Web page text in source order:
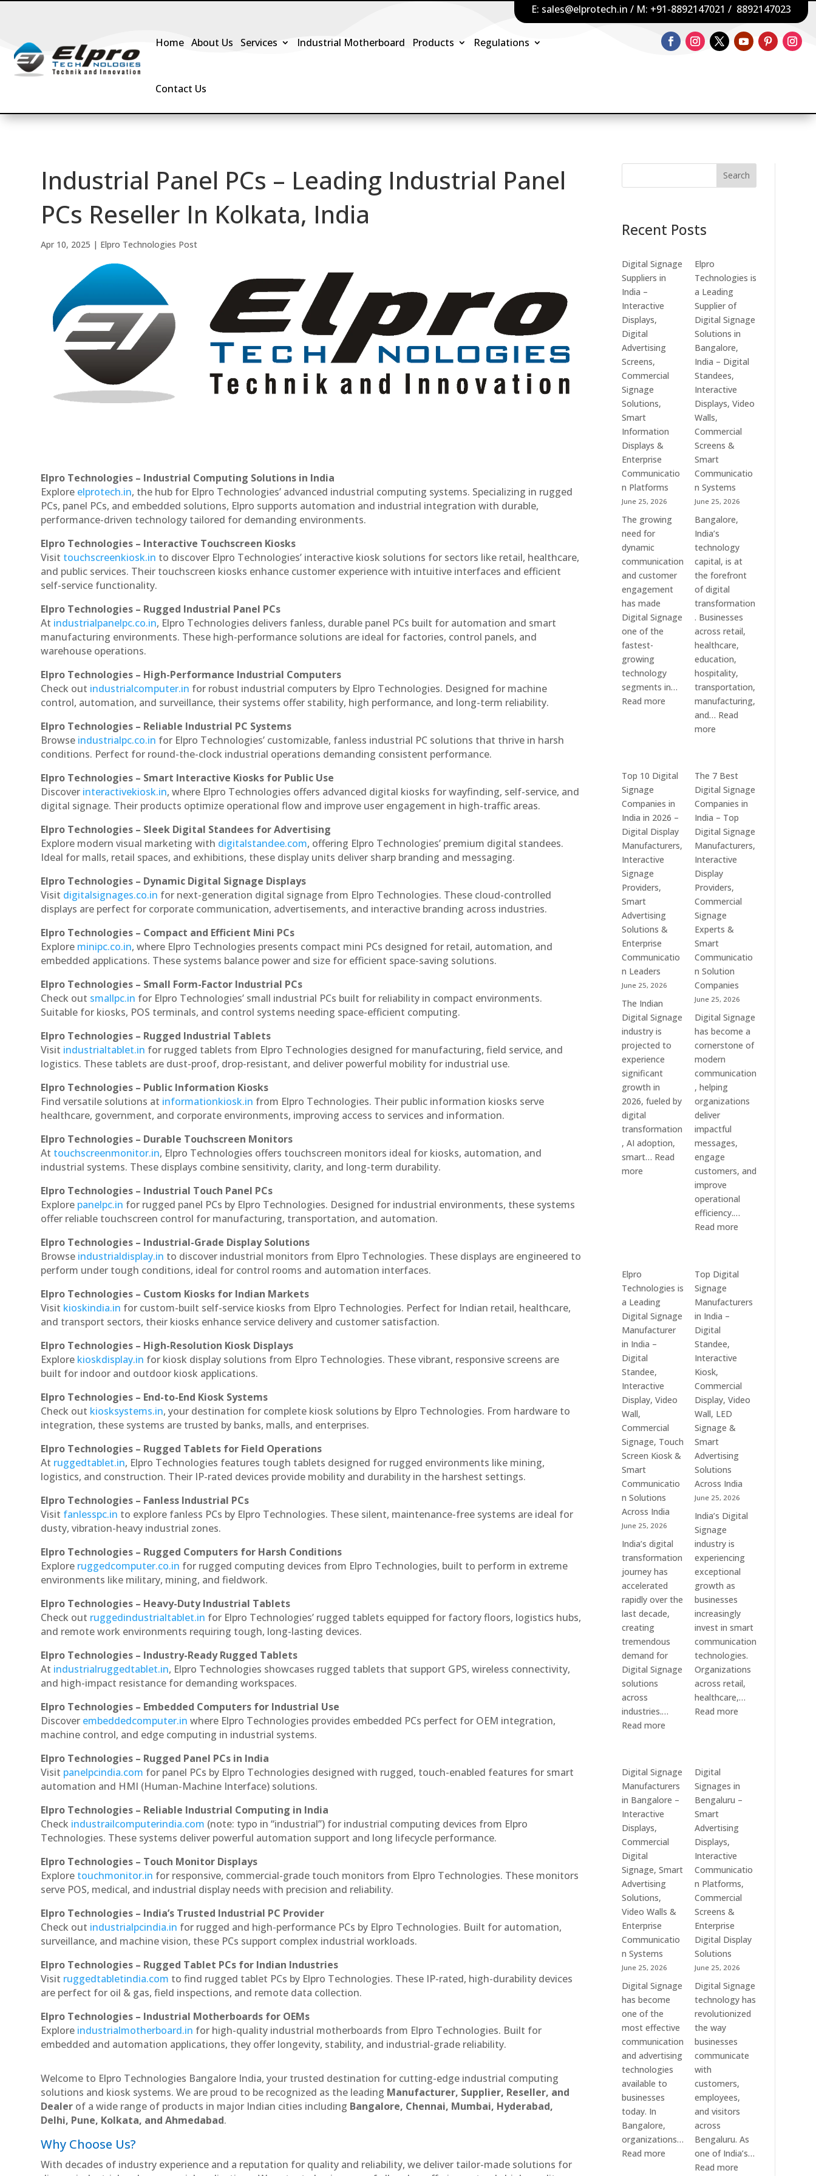
E: sales@elprotech.in / M: +91-8892147021 / 8892147023
Home About Us Services Industrial Motherboard Products Regulations
Contact Us
Industrial Panel PCs – Leading Industrial Panel
PCs Reseller In Kolkata, India
Apr 10, 2025 | Elpro Technologies Post
Elpro Technologies – Industrial Computing Solutions in India
Explore elprotech.in, the hub for Elpro Technologies’ advanced industrial computing systems. Specializing in rugged
PCs, panel PCs, and embedded solutions, Elpro supports automation and industrial integration with durable,
performance-driven technology tailored for demanding environments.
Elpro Technologies – Interactive Touchscreen Kiosks
Visit touchscreenkiosk.in to discover Elpro Technologies’ interactive kiosk solutions for sectors like retail, healthcare,
and public services. Their touchscreen kiosks enhance customer experience with intuitive interfaces and efficient
self-service functionality.
Elpro Technologies – Rugged Industrial Panel PCs
At industrialpanelpc.co.in, Elpro Technologies delivers fanless, durable panel PCs built for automation and smart
manufacturing environments. These high-performance solutions are ideal for factories, control panels, and
warehouse operations.
Elpro Technologies – High-Performance Industrial Computers
Check out industrialcomputer.in for robust industrial computers by Elpro Technologies. Designed for machine
control, automation, and surveillance, their systems offer stability, high performance, and long-term reliability.
Elpro Technologies – Reliable Industrial PC Systems
Browse industrialpc.co.in for Elpro Technologies’ customizable, fanless industrial PC solutions that thrive in harsh
conditions. Perfect for round-the-clock industrial operations demanding consistent performance.
Elpro Technologies – Smart Interactive Kiosks for Public Use
Discover interactivekiosk.in, where Elpro Technologies offers advanced digital kiosks for wayfinding, self-service, and
digital signage. Their products optimize operational flow and improve user engagement in high-traffic areas.
Elpro Technologies – Sleek Digital Standees for Advertising
Explore modern visual marketing with digitalstandee.com, offering Elpro Technologies’ premium digital standees.
Ideal for malls, retail spaces, and exhibitions, these display units deliver sharp branding and messaging.
Elpro Technologies – Dynamic Digital Signage Displays
Visit digitalsignages.co.in for next-generation digital signage from Elpro Technologies. These cloud-controlled
displays are perfect for corporate communication, advertisements, and interactive branding across industries.
Elpro Technologies – Compact and Efficient Mini PCs
Explore minipc.co.in, where Elpro Technologies presents compact mini PCs designed for retail, automation, and
embedded applications. These systems balance power and size for efficient space-saving solutions.
Elpro Technologies – Small Form-Factor Industrial PCs
Check out smallpc.in for Elpro Technologies’ small industrial PCs built for reliability in compact environments.
Suitable for kiosks, POS terminals, and control systems needing space-efficient computing.
Elpro Technologies – Rugged Industrial Tablets
Visit industrialtablet.in for rugged tablets from Elpro Technologies designed for manufacturing, field service, and
logistics. These tablets are dust-proof, drop-resistant, and deliver powerful mobility for industrial use.
Elpro Technologies – Public Information Kiosks
Find versatile solutions at informationkiosk.in from Elpro Technologies. Their public information kiosks serve
healthcare, government, and corporate environments, improving access to services and information.
Elpro Technologies – Durable Touchscreen Monitors
At touchscreenmonitor.in, Elpro Technologies offers touchscreen monitors ideal for kiosks, automation, and
industrial systems. These displays combine sensitivity, clarity, and long-term durability.
Elpro Technologies – Industrial Touch Panel PCs
Explore panelpc.in for rugged panel PCs by Elpro Technologies. Designed for industrial environments, these systems
offer reliable touchscreen control for manufacturing, transportation, and automation.
Elpro Technologies – Industrial-Grade Display Solutions
Browse industrialdisplay.in to discover industrial monitors from Elpro Technologies. These displays are engineered to
perform under tough conditions, ideal for control rooms and automation interfaces.
Elpro Technologies – Custom Kiosks for Indian Markets
Visit kioskindia.in for custom-built self-service kiosks from Elpro Technologies. Perfect for Indian retail, healthcare,
and transport sectors, their kiosks enhance service delivery and customer satisfaction.
Elpro Technologies – High-Resolution Kiosk Displays
Explore kioskdisplay.in for kiosk display solutions from Elpro Technologies. These vibrant, responsive screens are
built for indoor and outdoor kiosk applications.
Elpro Technologies – End-to-End Kiosk Systems
Check out kiosksystems.in, your destination for complete kiosk solutions by Elpro Technologies. From hardware to
integration, these systems are trusted by banks, malls, and enterprises.
Elpro Technologies – Rugged Tablets for Field Operations
At ruggedtablet.in, Elpro Technologies features tough tablets designed for rugged environments like mining,
logistics, and construction. Their IP-rated devices provide mobility and durability in the harshest settings.
Elpro Technologies – Fanless Industrial PCs
Visit fanlesspc.in to explore fanless PCs by Elpro Technologies. These silent, maintenance-free systems are ideal for
dusty, vibration-heavy industrial zones.
Elpro Technologies – Rugged Computers for Harsh Conditions
Explore ruggedcomputer.co.in for rugged computing devices from Elpro Technologies, built to perform in extreme
environments like military, mining, and fieldwork.
Elpro Technologies – Heavy-Duty Industrial Tablets
Check out ruggedindustrialtablet.in for Elpro Technologies’ rugged tablets equipped for factory floors, logistics hubs,
and remote work environments requiring tough, long-lasting devices.
Elpro Technologies – Industry-Ready Rugged Tablets
At industrialruggedtablet.in, Elpro Technologies showcases rugged tablets that support GPS, wireless connectivity,
and high-impact resistance for demanding workspaces.
Elpro Technologies – Embedded Computers for Industrial Use
Discover embeddedcomputer.in where Elpro Technologies provides embedded PCs perfect for OEM integration,
machine control, and edge computing in industrial systems.
Elpro Technologies – Rugged Panel PCs in India
Visit panelpcindia.com for panel PCs by Elpro Technologies designed with rugged, touch-enabled features for smart
automation and HMI (Human-Machine Interface) solutions.
Elpro Technologies – Reliable Industrial Computing in India
Check industrailcomputerindia.com (note: typo in “industrial”) for industrial computing devices from Elpro
Technologies. These systems deliver powerful automation support and long lifecycle performance.
Elpro Technologies – Touch Monitor Displays
Explore touchmonitor.in for responsive, commercial-grade touch monitors from Elpro Technologies. These monitors
serve POS, medical, and industrial display needs with precision and reliability.
Elpro Technologies – India’s Trusted Industrial PC Provider
Check out industrialpcindia.in for rugged and high-performance PCs by Elpro Technologies. Built for automation,
surveillance, and machine vision, these PCs support complex industrial workloads.
Elpro Technologies – Rugged Tablet PCs for Indian Industries
Visit ruggedtabletindia.com to find rugged tablet PCs by Elpro Technologies. These IP-rated, high-durability devices
are perfect for oil & gas, field inspections, and remote data collection.
Elpro Technologies – Industrial Motherboards for OEMs
Explore industrialmotherboard.in for high-quality industrial motherboards from Elpro Technologies. Built for
embedded and automation applications, they offer longevity, stability, and industrial-grade reliability.
Welcome to Elpro Technologies Bangalore India, your trusted destination for cutting-edge industrial computing
solutions and kiosk systems. We are proud to be recognized as the leading Manufacturer, Supplier, Reseller, and
Dealer of a wide range of products in major Indian cities including Bangalore, Chennai, Mumbai, Hyderabad,
Delhi, Pune, Kolkata, and Ahmedabad.
Why Choose Us?
With decades of industry experience and a reputation for quality and reliability, we deliver tailor-made solutions for
Search
Recent Posts
Digital Signage
Suppliers in
India –
Interactive
Displays,
Digital
Advertising
Screens,
Commercial
Signage
Solutions,
Smart
Information
Displays &
Enterprise
Communicatio
n Platforms
June 25, 2026
The growing
need for
dynamic
communication
and customer
engagement
has made
Digital Signage
one of the
fastest-
growing
technology
segments in…
Read more
Signage
India
–
Interactive
Displays,
Digital
Advertising
Screens,
Commercial
Signage
Solutions,
Information
Displays
&
Enterprise
Communication
Elpro
Technologies is
a Leading
Supplier of
Digital Signage
Solutions in
Bangalore,
India – Digital
Standees,
Interactive
Displays, Video
Walls,
Commercial
Screens &
Smart
Communicatio
n Systems
June 25, 2026
Bangalore,
India’s
technology
capital, is at
the forefront
of digital
transformation
. Businesses
across retail,
healthcare,
education,
hospitality,
transportation,
manufacturing,
and… Read
more:
is
a
Leading
Supplier
of
Digital
Signage
in
Bangalore,
–
Digital
Standees,
Interactive
Displays,
Commercial
Screens
&
Smart
Communication
Systems
Top 10 Digital
Signage
Companies in
India in 2026 –
Digital Display
Manufacturers,
Interactive
Signage
Providers,
Smart
Advertising
Solutions &
Enterprise
Communicatio
n Leaders
June 25, 2026
The Indian
Digital Signage
industry is
projected to
experience
significant
growth in
2026, fueled by
digital
transformation
, AI adoption,
smart… Read
more
2026
–
Digital
Display
Manufacturers,
Interactive
Signage
Providers,
Smart
Advertising
Solutions
&
Communication
Leaders
The 7 Best
Digital Signage
Companies in
India – Top
Digital Signage
Manufacturers,
Interactive
Display
Providers,
Commercial
Signage
Experts &
Smart
Communicatio
n Solution
Companies
June 25, 2026
Digital Signage
has become a
cornerstone of
modern
communication
, helping
organizations
deliver
impactful
messages,
engage
customers, and
improve
operational
efficiency.…
Read more:
Best
Digital
Signage
Commercial
Smart
Companies
Elpro
Technologies is
a Leading
Digital Signage
Manufacturer
in India –
Digital
Standee,
Interactive
Display, Video
Wall,
Commercial
Signage, Touch
Screen Kiosk &
Smart
Communicatio
n Solutions
Across India
June 25, 2026
India’s digital
transformation
journey has
accelerated
rapidly over the
last decade,
creating
tremendous
demand for
Digital Signage
solutions
across
industries.…
Read more
Leading
Signage
Manufacturer
India
Digital
Standee,
Interactive
Display,
Signage,
Touch
Kiosk
&
Smart
Communication
Solutions
Top Digital
Signage
Manufacturers
in India –
Digital
Standee,
Interactive
Kiosk,
Commercial
Display, Video
Wall, LED
Signage &
Smart
Advertising
Solutions
Across India
June 25, 2026
India’s Digital
Signage
industry is
experiencing
exceptional
growth as
businesses
increasingly
invest in smart
communication
technologies.
Organizations
across retail,
healthcare,…
Read more:
Standee,
Kiosk,
Display,
LED
Signage
Advertising
Solutions
Across
Digital Signage
Manufacturers
in Bangalore –
Interactive
Displays,
Commercial
Digital
Signage, Smart
Advertising
Solutions,
Video Walls &
Enterprise
Communicatio
n Systems
June 25, 2026
Digital Signage
has become
one of the
most effective
communication
and advertising
technologies
available to
businesses
today. In
Bangalore,
organizations…
Read more
Digital
Signages in
Bengaluru –
Smart
Advertising
Displays,
Interactive
Communicatio
n Platforms,
Commercial
Screens &
Enterprise
Digital Display
Solutions
June 25, 2026
Digital Signage
technology has
revolutionized
the way
businesses
communicate
with
customers,
employees,
and visitors
across
Bengaluru. As
one of India’s…
Read more: